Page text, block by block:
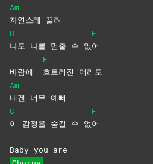
Am
자연스레 끌려
C
나도 나를 멈출 수 없
F
어
바람에
F
흐트러진 머리도
Am
내겐 너무 예뻐
C
이 감정을 숨길 수 없
F
어
Baby you are